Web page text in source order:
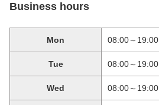
Business hours
Mon 08:00～19:00
Tue 08:00～19:00
Wed 08:00～19:00